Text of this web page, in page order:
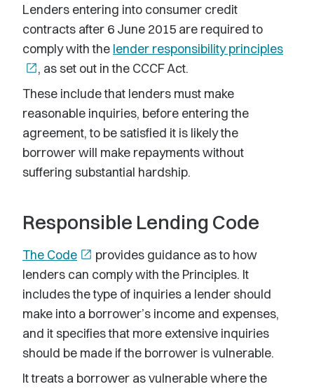
Lenders entering into consumer credit
contracts after 6 June 2015 are required to
comply with the lender responsibility principles
open_in_new, as set out in the CCCF Act.
These include that lenders must make
reasonable inquiries, before entering the
agreement, to be satisfied it is likely the
borrower will make repayments without
suffering substantial hardship.
Responsible Lending Code
The Code open_in_new provides guidance as to how
lenders can comply with the Principles. It
includes the type of inquiries a lender should
make into a borrower’s income and expenses,
and it specifies that more extensive inquiries
should be made if the borrower is vulnerable.
It treats a borrower as vulnerable where the